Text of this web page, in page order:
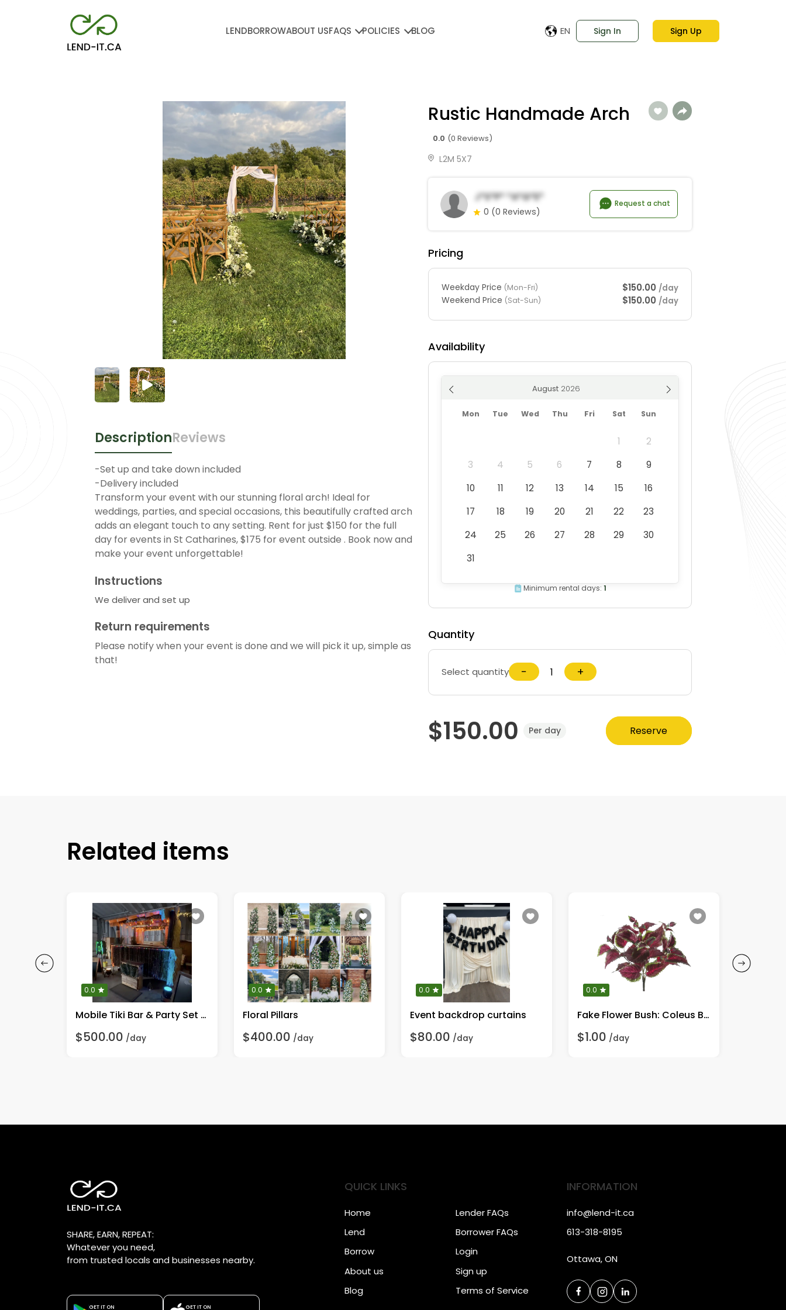
LENDBORROWABOUT USFAQS POLICIES BLOG EN Sign In Sign Up
DescriptionReviews
-Set up and take down included
-Delivery included
Transform your event with our stunning floral arch! Ideal for
weddings, parties, and special occasions, this beautifully crafted arch
adds an elegant touch to any setting. Rent for just $150 for the full
day for events in St Catharines, $175 for event outside . Book now and
make your event unforgettable!
Instructions
We deliver and set up
Return requirements
Please notify when your event is done and we will pick it up, simple as
that!
Rustic Handmade Arch
0.0 (0 Reviews)
L2M 5X7
J*s*p* *a*g*e*
0 (0 Reviews)
Request a chat
Pricing
Weekday Price (Mon-Fri) $150.00 /day
Weekend Price (Sat-Sun) $150.00 /day
Availability
August
Mon Tue Wed Thu Fri Sat Sun
1
2
3
4 5 6 7 8
9
10
11 12 13 14 15
16
17
18 19 20 21 22
23
24
25 26 27 28 29
30
31
Minimum rental days: 1
Quantity
Select quantity − +
$150.00 Per day Reserve
Related items
0.0
Mobile Tiki Bar & Party Set up.
$500.00 /day
0.0
Floral Pillars
$400.00 /day
0.0
Event backdrop curtains
$80.00 /day
0.0
Fake Flower Bush: Coleus Bush, Burgundy/Green
$1.00 /day
SHARE, EARN, REPEAT:
Whatever you need,
from trusted locals and businesses nearby.
GET IT ON GET IT ON
QUICK LINKS
Home
Lend
Borrow
About us
Blog
Lender FAQs
Borrower FAQs
Login
Sign up
Terms of Service
INFORMATION
info@lend-it.ca
613-318-8195
Ottawa, ON